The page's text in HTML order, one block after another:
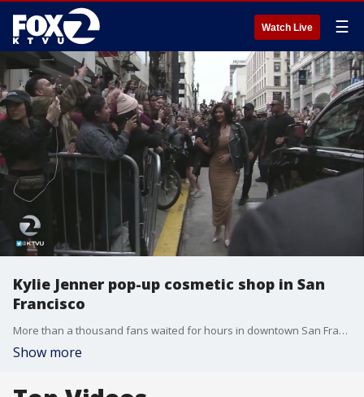
Watch Live ☰
Kylie Jenner pop-up cosmetic shop in San
Francisco
More than a thousand fans waited for hours in downtown San Francisco Friday to catch a glimpse of Kardashian family member Kylie Jenner, or at least shop at Kylie, her pop up cosmetics shop which opened Friday. Rob Roth reports.
Show more